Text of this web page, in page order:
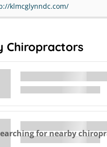
klmcglynndc.com/
Chiropractors
for nearby